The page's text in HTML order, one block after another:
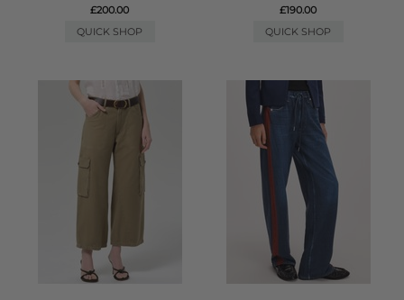
£200.00
QUICK SHOP
£190.00
QUICK SHOP